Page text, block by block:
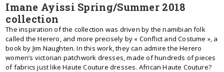
Imane Ayissi Spring/Summer 2018
collection
The inspiration of the collection was driven by the namibian folk
called the Herero, and more precisely by « Conflict and Costume », a
book by Jim Naughten. In this work, they can admire the Herero
women’s victorian patchwork dresses, made of hundreds of pieces
of fabrics just like Haute Couture dresses. African Haute Couture?